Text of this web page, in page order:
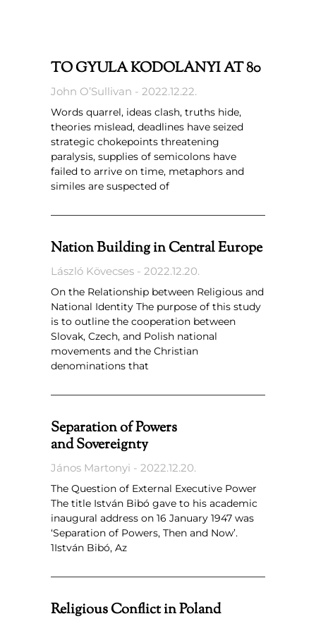
TO GYULA KODOLÁNYI AT 80
John O’Sullivan 2022.12.22.
Words quarrel, ideas clash, truths hide,
theories mislead, deadlines have seized
strategic chokepoints threatening
paralysis, supplies of semicolons have
failed to arrive on time, metaphors and
similes are suspected of
Nation Building in Central Europe
László Kövecses 2022.12.20.
On the Relationship between Religious and
National Identity The purpose of this study
is to outline the cooperation between
Slovak, Czech, and Polish national
movements and the Christian
denominations that
Separation of Powers
and Sovereignty
János Martonyi 2022.12.20.
The Question of External Executive Power
The title István Bibó gave to his academic
inaugural address on 16 January 1947 was
‘Separation of Powers, Then and Now’.
1István Bibó, Az
Religious Conflict in Poland